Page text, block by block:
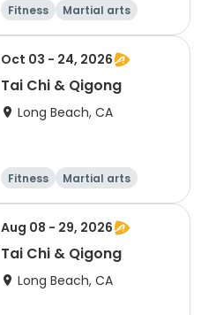
Fitness
Martial arts
Adult
All
Oct 03 - 24, 2026
Tai Chi & Qigong
Long Beach, CA
Fitness
Martial arts
Adult
All
Aug 08 - 29, 2026
Tai Chi & Qigong
Long Beach, CA